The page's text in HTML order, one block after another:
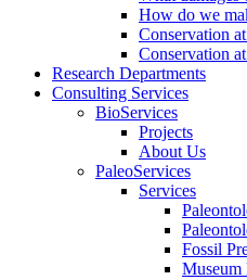
How do we
Conservation
Conservation
Research Departments
Consulting Services
BioServices
Projects
About Us
PaleoServices
Services
Fossil
Museum